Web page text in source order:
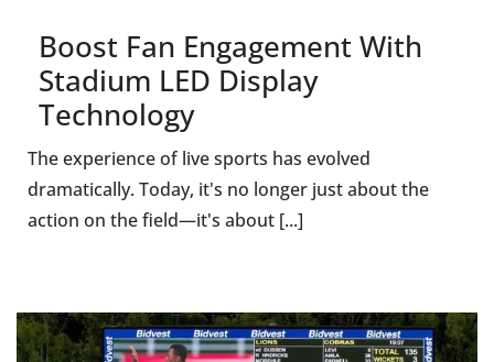
Boost Fan Engagement With
Stadium LED Display
Technology
The experience of live sports has evolved
dramatically. Today, it's no longer just about the
action on the field—it's about [...]